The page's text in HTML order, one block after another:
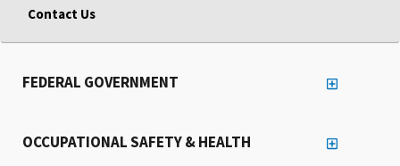
Contact Us
FEDERAL GOVERNMENT
OCCUPATIONAL SAFETY & HEALTH